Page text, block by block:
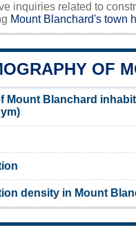
inquiries related to
Mount Blanchard's town
OF
Mount Blanchard
density in Mount